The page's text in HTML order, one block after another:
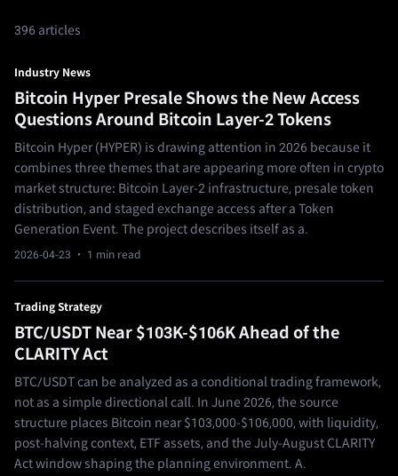
396 articles
Industry News
Bitcoin Hyper Presale Shows the New Access
Questions Around Bitcoin Layer-2 Tokens
Bitcoin Hyper (HYPER) is drawing attention in 2026 because it
combines three themes that are appearing more often in crypto
market structure: Bitcoin Layer-2 infrastructure, presale token
distribution, and staged exchange access after a Token
Generation Event. The project describes itself as a.
2026-04-23 · 1 min read
Trading Strategy
BTC/USDT Near $103K-$106K Ahead of the
CLARITY Act
BTC/USDT can be analyzed as a conditional trading framework,
not as a simple directional call. In June 2026, the source
structure places Bitcoin near $103,000-$106,000, with liquidity,
post-halving context, ETF assets, and the July-August CLARITY
Act window shaping the planning environment. A.